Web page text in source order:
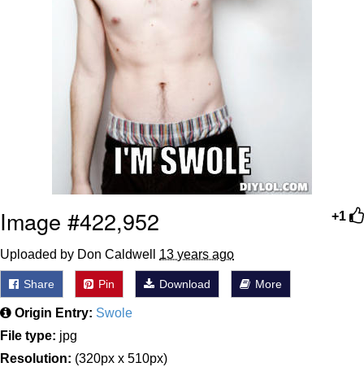
+1
Image #422,952
Uploaded by Don Caldwell 13 years ago
Share Pin Download More
Origin Entry: Swole
File type: jpg
Resolution: (320px x 510px)